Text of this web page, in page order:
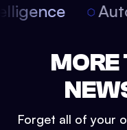
Forget all of your